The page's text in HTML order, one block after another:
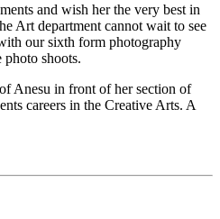
and wish her the very best in
Art department cannot wait to see
our sixth form photography
shoots.
Anesu in front of her section of
careers in the Creative Arts. A